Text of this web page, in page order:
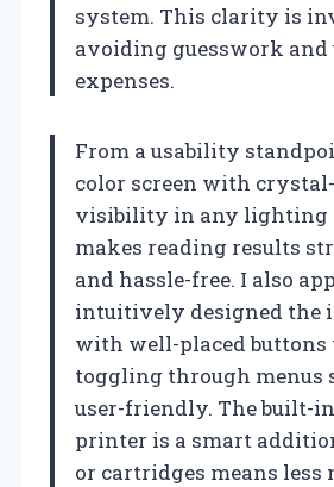
system. This clarity is
avoiding guesswork and
expenses.
From a usability
color screen with
visibility in any lighting
makes reading results
and hassle-free. I also
intuitively designed the
with well-placed buttons
toggling through menus
user-friendly. The built-
printer is a smart
or cartridges means less